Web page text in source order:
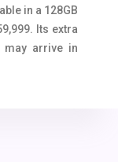
in a 128GB
Its extra
may arrive in